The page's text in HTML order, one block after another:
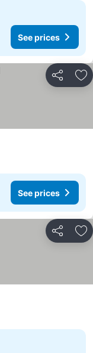
See prices
Share
See prices
Share